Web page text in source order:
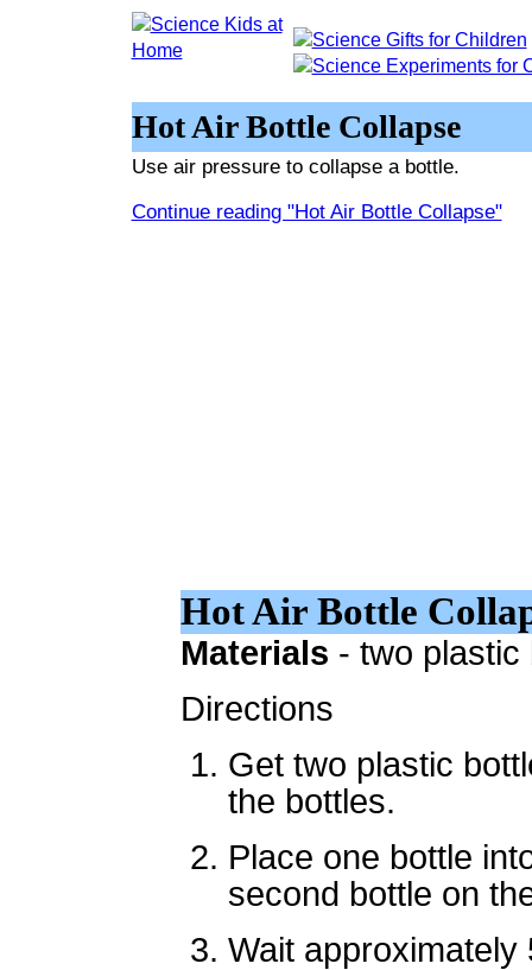
Hot Air Bottle Collapse
Use air pressure to collapse a bottle.
Continue reading "Hot Air Bottle Collapse"
Hot Air Bottle
Materials - two plastic
Directions
Get two plastic
the bottles.
Place one bottle
second bottle on
Wait approximately